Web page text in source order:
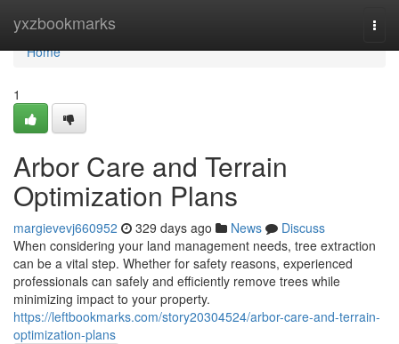
yxzbookmarks
Home
Home
1
Arbor Care and Terrain
Optimization Plans
margievevj660952 329 days ago News
Discuss
When considering your land management needs, tree extraction
can be a vital step. Whether for safety reasons, experienced
professionals can safely and efficiently remove trees while
minimizing impact to your property.
https://leftbookmarks.com/story20304524/arbor-care-and-terrain-
optimization-plans